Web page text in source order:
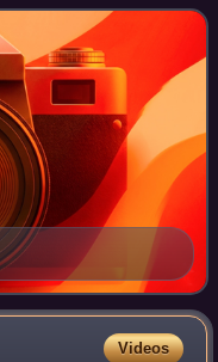
Videos